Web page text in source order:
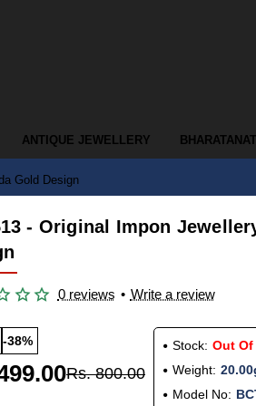
ANTIQUE JEWELLERY
Gold Design
- Original Impon
0 reviews • Write a review
-38%
Rs. 800.00
Stock: Out
Weight:
Model No: